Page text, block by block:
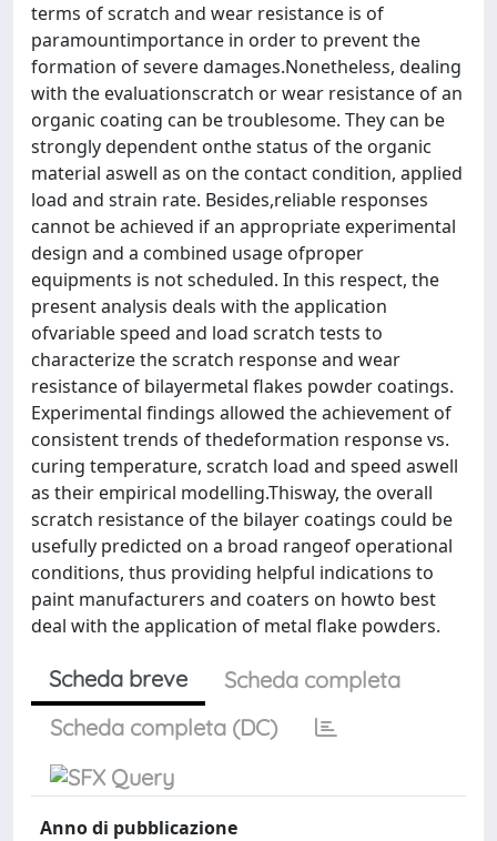
terms of scratch and wear resistance is of
paramountimportance in order to prevent the
formation of severe damages.Nonetheless, dealing
with the evaluationscratch or wear resistance of an
organic coating can be troublesome. They can be
strongly dependent onthe status of the organic
material aswell as on the contact condition, applied
load and strain rate. Besides,reliable responses
cannot be achieved if an appropriate experimental
design and a combined usage ofproper
equipments is not scheduled. In this respect, the
present analysis deals with the application
ofvariable speed and load scratch tests to
characterize the scratch response and wear
resistance of bilayermetal flakes powder coatings.
Experimental findings allowed the achievement of
consistent trends of thedeformation response vs.
curing temperature, scratch load and speed aswell
as their empirical modelling.Thisway, the overall
scratch resistance of the bilayer coatings could be
usefully predicted on a broad rangeof operational
conditions, thus providing helpful indications to
paint manufacturers and coaters on howto best
deal with the application of metal flake powders.
Scheda breve
Scheda completa
Scheda completa (DC)
Anno di pubblicazione